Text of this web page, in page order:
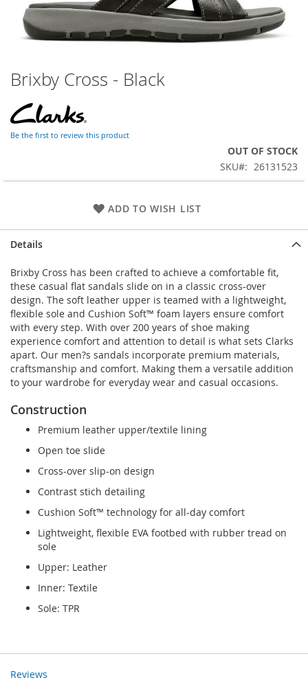
Skip
to
the
beginning
of
Brixby Cross - Black
Be the first to review this product
OUT OF STOCK
SKU
26131523
ADD TO WISH LIST
Details
Brixby Cross has been crafted to achieve a comfortable fit,
these casual flat sandals slide on in a classic cross-over
design. The soft leather upper is teamed with a lightweight,
flexible sole and Cushion Soft™ foam layers ensure comfort
with every step. With over 200 years of shoe making
experience comfort and attention to detail is what sets Clarks
apart. Our men?s sandals incorporate premium materials,
craftsmanship and comfort. Making them a versatile addition
to your wardrobe for everyday wear and casual occasions.
Construction
Premium leather upper/textile lining
Open toe slide
Cross-over slip-on design
Contrast stich detailing
Cushion Soft™ technology for all-day comfort
Lightweight, flexible EVA footbed with rubber tread on
sole
Upper: Leather
Inner: Textile
Sole: TPR
Reviews